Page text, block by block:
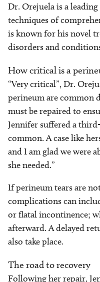
Dr. Orejuela is a
techniques of
is known for his novel
disorders and
How critical is a
“Very critical”, Dr.
perineum are common
must be repaired to
Jennifer suffered a
common. A case like
and I am glad we were
she needed.”
If perineum tears are
complications can
or flatal incontinence;
afterward. A delayed
also take place.
The road to recovery
Following her repair,